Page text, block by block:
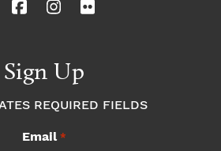
Sign Up
REQUIRED FIELDS
Email *